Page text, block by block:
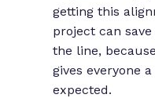
getting this
project can
the line,
gives everyone
expected.